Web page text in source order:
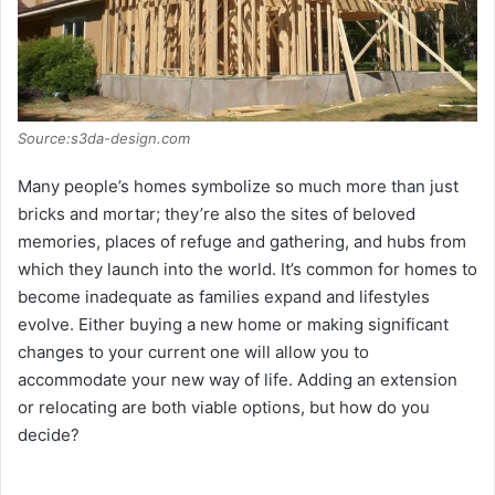
d
e
Source:s3da-design.com
Many people’s homes symbolize so much more than just
bricks and mortar; they’re also the sites of beloved
memories, places of refuge and gathering, and hubs from
which they launch into the world. It’s common for homes to
become inadequate as families expand and lifestyles
evolve. Either buying a new home or making significant
changes to your current one will allow you to
accommodate your new way of life. Adding an extension
or relocating are both viable options, but how do you
decide?